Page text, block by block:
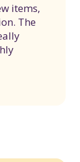
items,
The